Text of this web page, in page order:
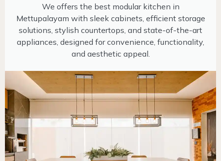
We offers the best modular kitchen in
Mettupalayam with sleek cabinets, efficient storage
solutions, stylish countertops, and state-of-the-art
appliances, designed for convenience, functionality,
and aesthetic appeal.